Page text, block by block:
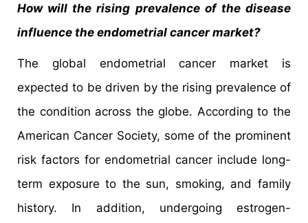
How will the rising prevalence of the disease
influence the endometrial cancer market?
The global endometrial cancer market is
expected to be driven by the rising prevalence of
the condition across the globe. According to the
American Cancer Society, some of the prominent
risk factors for endometrial cancer include long-
term exposure to the sun, smoking, and family
history. In addition, undergoing estrogen-